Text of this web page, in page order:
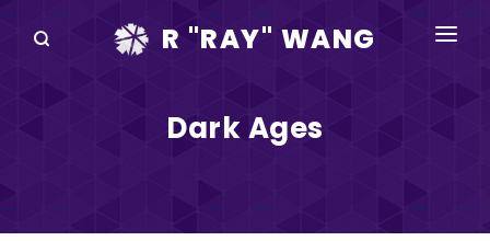
R "RAY" WANG
DISRUPTV
Dark Ages